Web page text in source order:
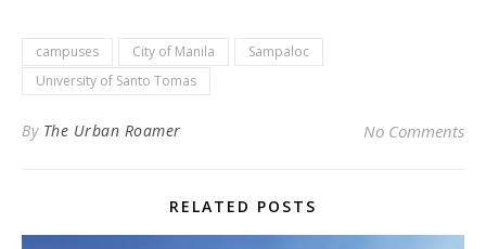
campuses City of Manila
Sampaloc
University of Santo Tomas
By The Urban Roamer No Comments
RELATED POSTS